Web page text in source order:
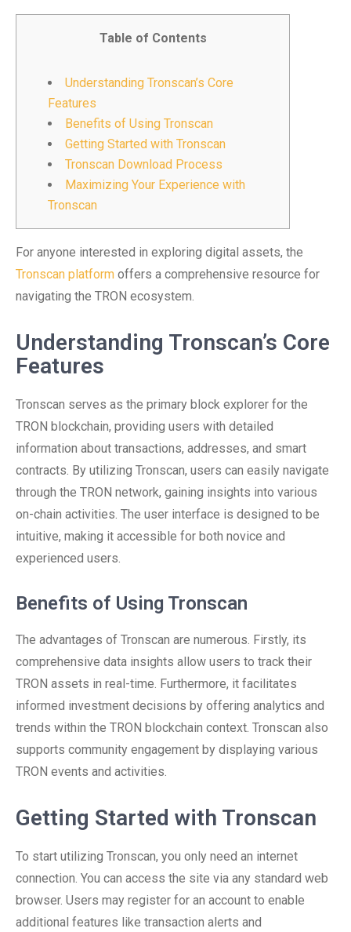
Table of Contents
Understanding Tronscan’s Core
Features
Benefits of Using Tronscan
Getting Started with Tronscan
Tronscan Download Process
Maximizing Your Experience with
Tronscan
For anyone interested in exploring digital assets, the
Tronscan platform offers a comprehensive resource for
navigating the TRON ecosystem.
Understanding Tronscan’s Core
Features
Tronscan serves as the primary block explorer for the
TRON blockchain, providing users with detailed
information about transactions, addresses, and smart
contracts. By utilizing Tronscan, users can easily navigate
through the TRON network, gaining insights into various
on-chain activities. The user interface is designed to be
intuitive, making it accessible for both novice and
experienced users.
Benefits of Using Tronscan
The advantages of Tronscan are numerous. Firstly, its
comprehensive data insights allow users to track their
TRON assets in real-time. Furthermore, it facilitates
informed investment decisions by offering analytics and
trends within the TRON blockchain context. Tronscan also
supports community engagement by displaying various
TRON events and activities.
Getting Started with Tronscan
To start utilizing Tronscan, you only need an internet
connection. You can access the site via any standard web
browser. Users may register for an account to enable
additional features like transaction alerts and